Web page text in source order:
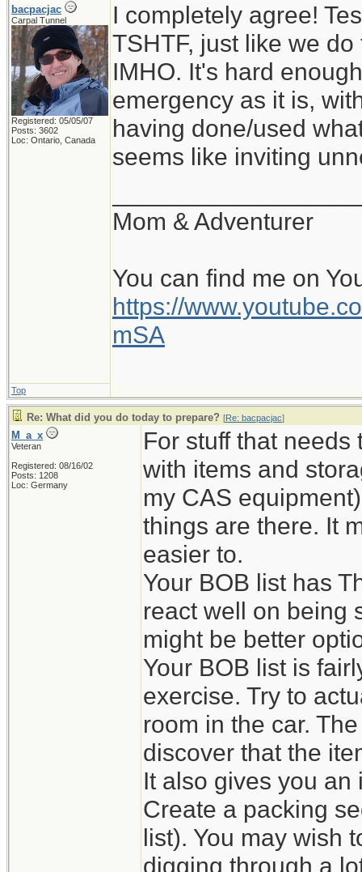
bacpacjac
Carpal Tunnel
Registered: 05/05/07
Posts: 3602
Loc: Ontario, Canada
I completely agree!
TSHTF, just like we
IMHO. It's hard
emergency as it is,
having done/used
seems like inviting
Mom & Adventurer
You can find me on
https://
mSA
Top
Re: What did you do today to prepare? [Re: bacpacjac]
M_a_x
Veteran
Registered: 08/16/02
Posts: 1208
Loc: Germany
For stuff that
with items and
my CAS
things are there. It
easier to.
Your BOB list has
react well on being
might be better
Your BOB list is
exercise. Try to
room in the car.
discover that the
It also gives you
Create a packing
list). You may wish
digging through a